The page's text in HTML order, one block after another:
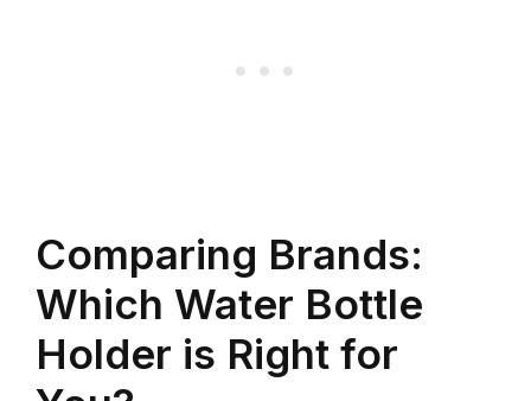
Comparing Brands:
Which Water Bottle
Holder is Right for